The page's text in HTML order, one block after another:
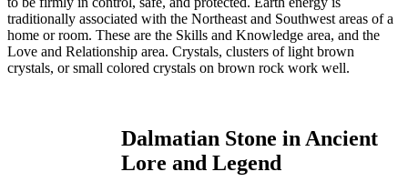
traditionally associated with the Northeast and Southwest areas of a
home or room. These are the Skills and Knowledge area, and the
Love and Relationship area. Crystals, clusters of light brown
crystals, or small colored crystals on brown rock work well.
Dalmatian Stone in Ancient
Lore and Legend